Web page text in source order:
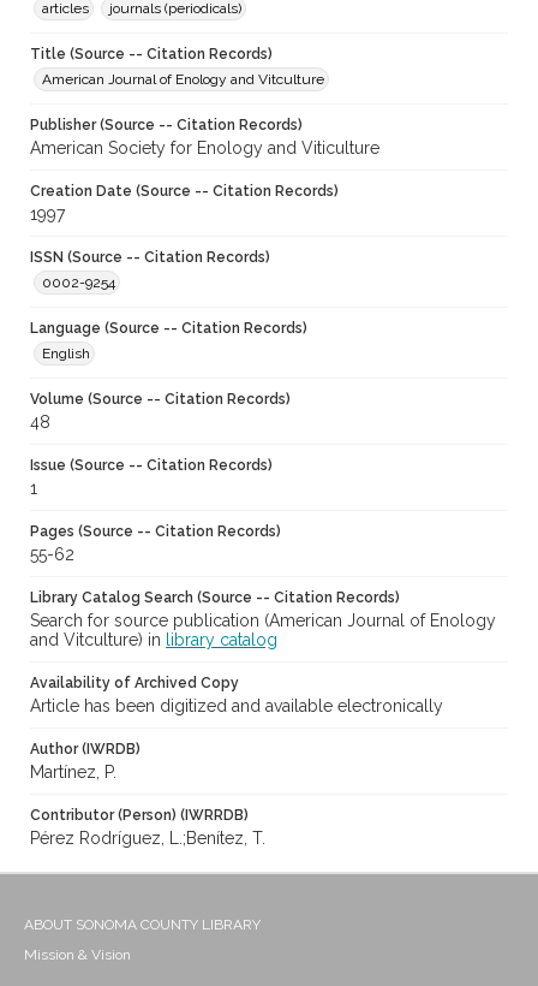
articles
journals (periodicals)
Title (Source -- Citation Records)
American Journal of Enology and Vitculture
Publisher (Source -- Citation Records)
American Society for Enology and Viticulture
Creation Date (Source -- Citation Records)
1997
ISSN (Source -- Citation Records)
0002-9254
Language (Source -- Citation Records)
English
Volume (Source -- Citation Records)
48
Issue (Source -- Citation Records)
1
Pages (Source -- Citation Records)
55-62
Library Catalog Search (Source -- Citation Records)
Search for source publication (American Journal of Enology
and Vitculture) in
library catalog
Availability of Archived Copy
Article has been digitized and available electronically
Author (IWRDB)
Martínez, P.
Contributor (Person) (IWRRDB)
Pérez Rodríguez, L.;Benítez, T.
ABOUT SONOMA COUNTY LIBRARY
Mission & Vision